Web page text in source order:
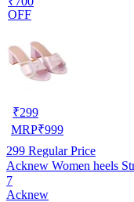
OFF
₹299
MRP₹999
299 Regular Price
Acknew Women heels
7
Acknew